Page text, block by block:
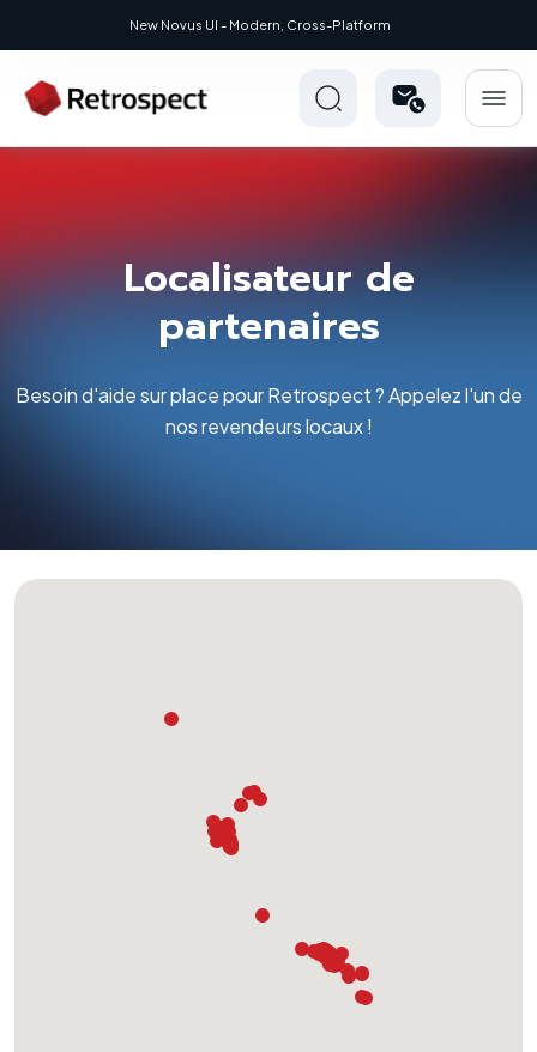
New: Retrospect 20.0.1
Localisateur de
partenaires
Besoin d'aide sur place pour Retrospect ? Appelez l'un de
nos revendeurs locaux !